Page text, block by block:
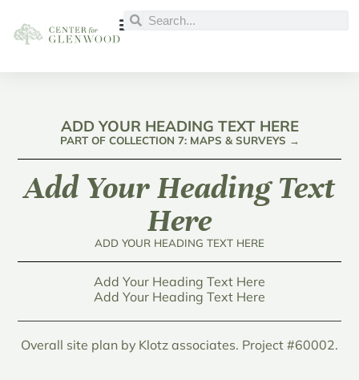
ADD YOUR HEADING TEXT HERE
PART OF COLLECTION 7: MAPS & SURVEYS →
Add Your Heading Text
Here
ADD YOUR HEADING TEXT HERE
Add Your Heading Text Here
Add Your Heading Text Here
Overall site plan by Klotz associates. Project #60002.